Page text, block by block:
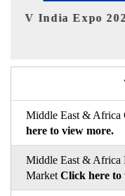
HIMTEX 2026
Middle East & Africa
here to view more.
Middle East & Africa
Market Click here to